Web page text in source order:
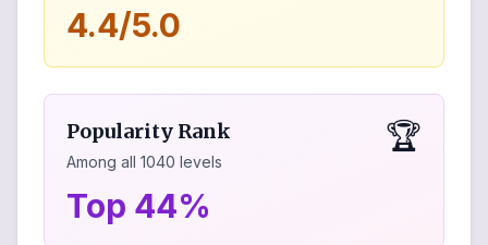
4.4/5.0
Popularity Rank
Among all 1040 levels
🏆
Top 44%